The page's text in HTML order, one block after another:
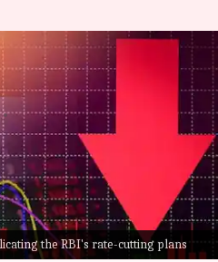
the RBI's rate-cutting plans
India's
FY26, FY27
04:22 pm
kept its GDP growth
at 6.8% for fiscal